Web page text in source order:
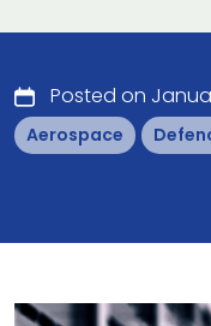
Posted on
Aerospace